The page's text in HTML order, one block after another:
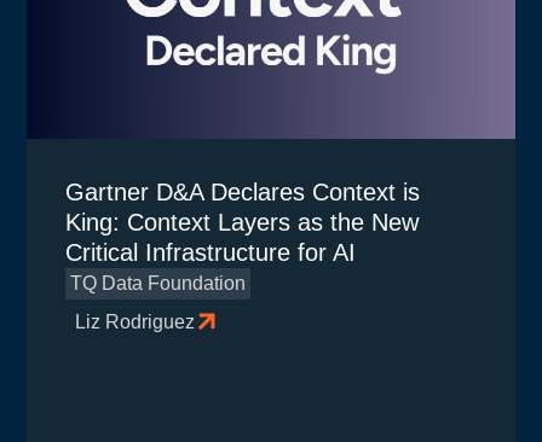
Gartner D&A Declares Context is
King: Context Layers as the New
Critical Infrastructure for AI
TQ Data Foundation
Liz Rodriguez